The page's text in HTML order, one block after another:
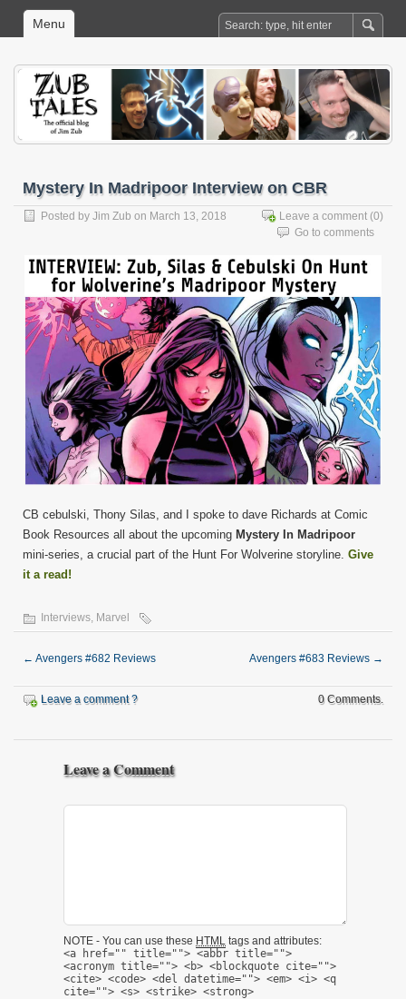
Menu
Mystery In Madripoor Interview on CBR
Posted by Jim Zub on March 13, 2018 Leave a comment (0)
Go to comments
CB cebulski, Thony Silas, and I spoke to dave Richards at Comic
Book Resources all about the upcoming Mystery In Madripoor
mini-series, a crucial part of the Hunt For Wolverine storyline. Give
it a read!
Interviews Marvel
← Avengers #682 Reviews Avengers #683 Reviews →
Leave a comment ? 0 Comments.
Leave a Comment
NOTE - You can use these HTML tags and attributes:
<a href="" title=""> <abbr title="">
<acronym title=""> <b> <blockquote cite="">
<cite> <code> <del datetime=""> <em> <i> <q
cite=""> <s> <strike> <strong>